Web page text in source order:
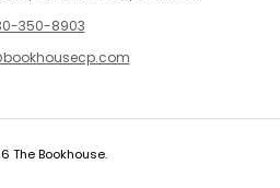
350-8903
The Bookhouse.